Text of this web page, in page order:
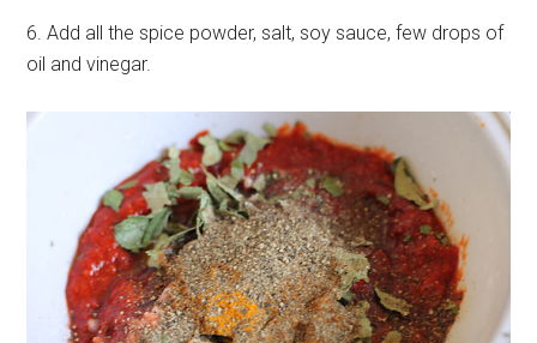
6. Add all the spice powder, salt, soy sauce, few drops of
oil and vinegar.